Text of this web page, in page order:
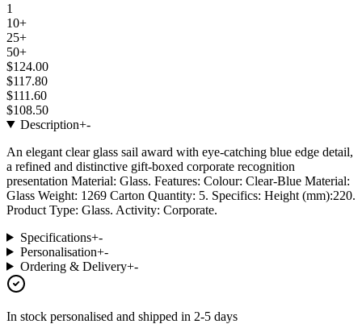
1
10+
25+
50+
$124.00
$117.80
$111.60
$108.50
Description+-
An elegant clear glass sail award with eye-catching blue edge detail,
a refined and distinctive gift-boxed corporate recognition
presentation Material: Glass. Features: Colour: Clear-Blue Material:
Glass Weight: 1269 Carton Quantity: 5. Specifics: Height (mm):220.
Product Type: Glass. Activity: Corporate.
Specifications+-
Personalisation+-
Ordering & Delivery+-
In stock personalised and shipped in 2-5 days